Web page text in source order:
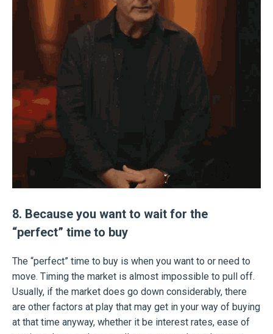
8. Because you want to wait for the
“perfect” time to buy
The “perfect” time to buy is when you want to or need to
move. Timing the market is almost impossible to pull off.
Usually, if the market does go down considerably, there
are other factors at play that may get in your way of buying
at that time anyway, whether it be interest rates, ease of